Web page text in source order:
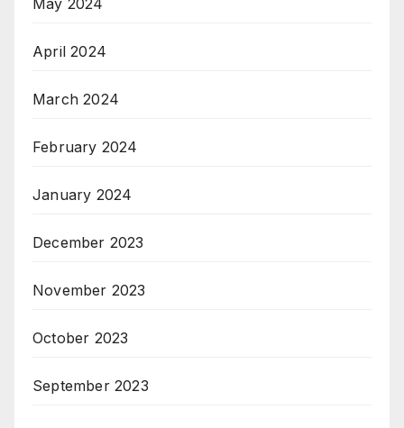
April 2024
March 2024
February 2024
January 2024
December 2023
November 2023
October 2023
September 2023